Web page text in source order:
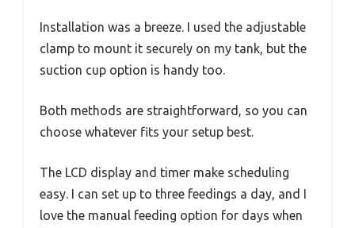
Installation was a breeze. I used the adjustable
clamp to mount it securely on my tank, but the
suction cup option is handy too.
Both methods are straightforward, so you can
choose whatever fits your setup best.
The LCD display and timer make scheduling
easy. I can set up to three feedings a day, and I
love the manual feeding option for days when